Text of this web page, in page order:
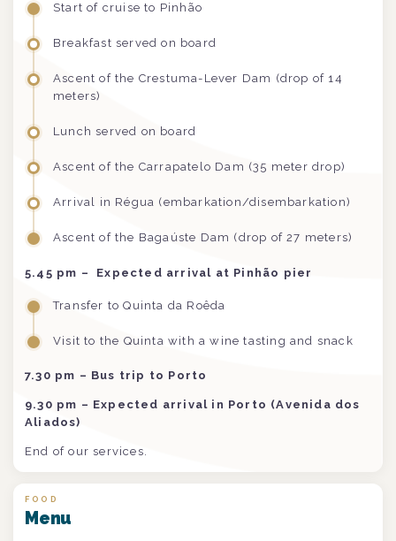
Start of cruise to Pinhão
Breakfast served on board
Ascent of the Crestuma-Lever Dam (drop of 14
meters)
Lunch served on board
Ascent of the Carrapatelo Dam (35 meter drop)
Arrival in Régua (embarkation/disembarkation)
Ascent of the Bagaúste Dam (drop of 27 meters)
5.45 pm – Expected arrival at Pinhão pier
Transfer to Quinta da Roêda
Visit to the Quinta with a wine tasting and snack
7.30 pm – Bus trip to Porto
9.30 pm – Expected arrival in Porto (Avenida dos
Aliados)
End of our services.
FOOD
Menu